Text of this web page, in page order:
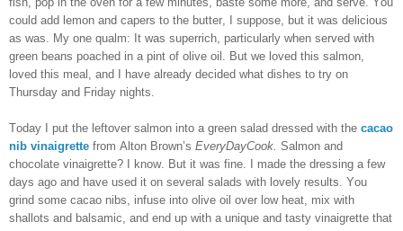
could add lemon and capers to the butter, I suppose, but it was delicious
as was. My one qualm: It was superrich, particularly when served with
green beans poached in a pint of olive oil. But we loved this salmon,
loved this meal, and I have already decided what dishes to try on
Thursday and Friday nights.
Today I put the leftover salmon into a green salad dressed with the cacao
nib vinaigrette from Alton Brown’s EveryDayCook. Salmon and
chocolate vinaigrette? I know. But it was fine. I made the dressing a few
days ago and have used it on several salads with lovely results. You
grind some cacao nibs, infuse into olive oil over low heat, mix with
shallots and balsamic, and end up with a unique and tasty vinaigrette that